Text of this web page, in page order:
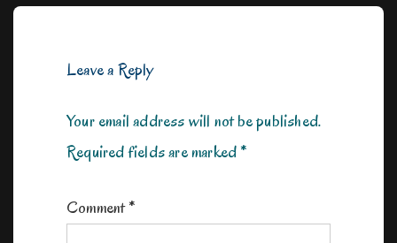
Leave a Reply
Your email address will not be published.
Required fields are marked*
Comment*